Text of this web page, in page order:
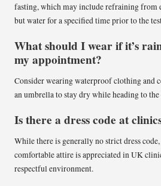
fasting, which may include refraining from
but water for a specified time prior to the
What should I wear if it’s
my appointment?
Consider wearing waterproof clothing and
an umbrella to stay dry while heading to
Is there a dress code at
While there is generally no strict dress
comfortable attire is appreciated in UK
respectful environment.